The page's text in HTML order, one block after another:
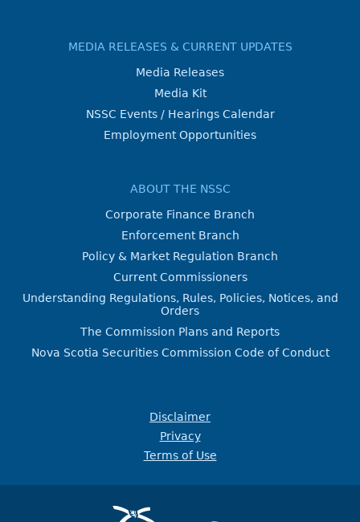
MEDIA RELEASES & CURRENT UPDATES
Media Releases
Media Kit
NSSC Events / Hearings Calendar
Employment Opportunities
ABOUT THE NSSC
Corporate Finance Branch
Enforcement Branch
Policy & Market Regulation Branch
Current Commissioners
Understanding Regulations, Rules, Policies, Notices, and
Orders
The Commission Plans and Reports
Nova Scotia Securities Commission Code of Conduct
Disclaimer
Privacy
Terms of Use